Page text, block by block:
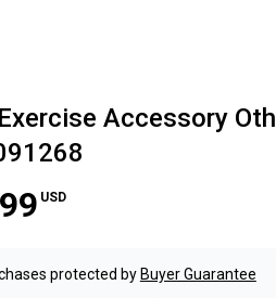
Accessory
USD
protected by Buyer Guarantee